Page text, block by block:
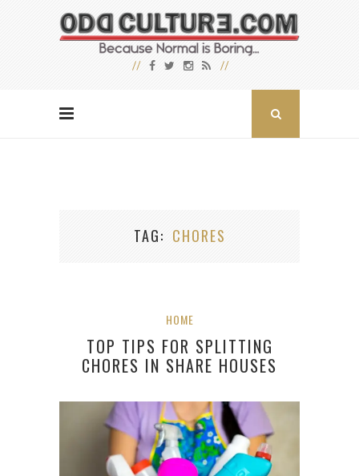
TAG CHORES
HOME
TOP TIPS FOR SPLITTING
CHORES IN SHARE HOUSES